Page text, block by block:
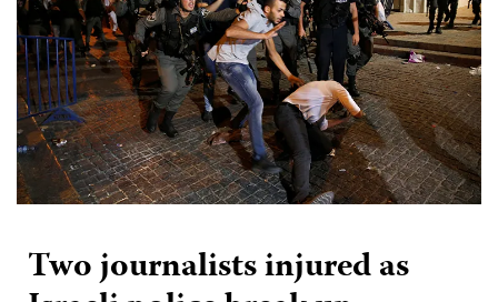
Two journalists injured as